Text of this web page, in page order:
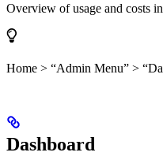
Overview of usage and costs
Home > “Admin Menu” >
Dashboard